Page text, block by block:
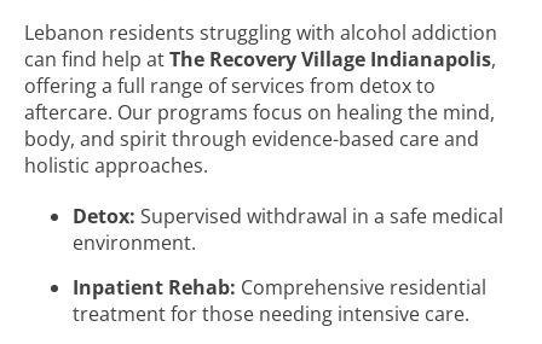
Lebanon residents struggling with alcohol addiction
can find help atThe Recovery Village Indianapolis,
offering a full range of services from detox to
aftercare. Our programs focus on healing the mind,
body, and spirit through evidence-based care and
holistic approaches.
Detox: Supervised withdrawal in a safe medical
environment.
Inpatient Rehab: Comprehensive residential
treatment for those needing intensive care.